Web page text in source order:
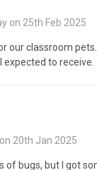
on 25th Feb 2025
our classroom
to receive.
20th Jan 2025
of bugs, but I got